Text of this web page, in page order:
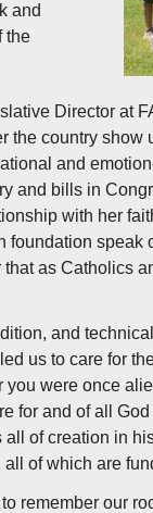
and
the
Director at
country show
and
and bills in
with her
speak
as Catholics
and
us to care for
were once
for and of all
of creation in
of which are
remember our